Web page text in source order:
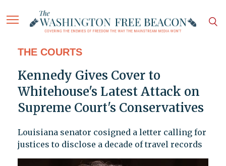
THE COURTS
Kennedy Gives Cover to
Whitehouse's Latest Attack on
Supreme Court's Conservatives
Louisiana senator cosigned a letter calling for
justices to disclose a decade of travel records